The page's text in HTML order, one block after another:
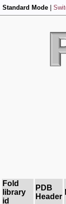
Standard Mode
Fold
library
id
PDB
Header